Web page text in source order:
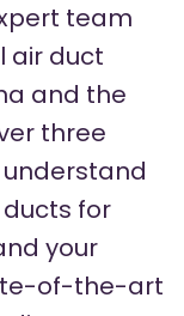
team
air duct
and the
three
for
your
of-the-art